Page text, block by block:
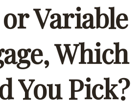
Variable
Which
You Pick?